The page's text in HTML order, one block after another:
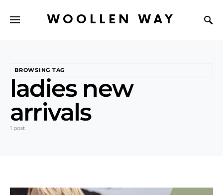
WOOLLEN WAY
BROWSING TAG
ladies new
arrivals
1 post